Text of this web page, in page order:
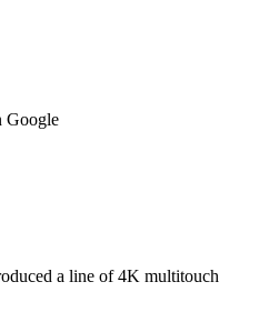
Google
a line of 4K multitouch